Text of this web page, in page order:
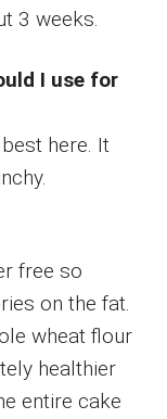
3 weeks.
I use for
here. It
free so
on the fat.
wheat flour
healthier
entire cake